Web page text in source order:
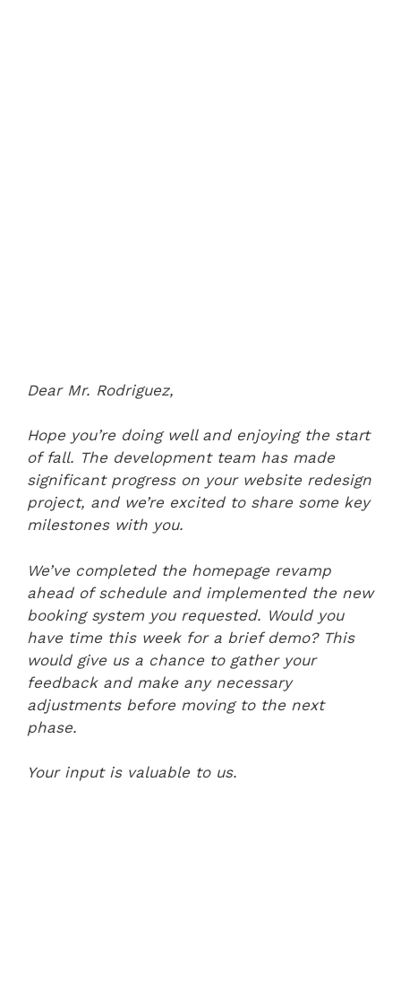
Dear Mr. Rodriguez,
Hope you’re doing well and enjoying the start
of fall. The development team has made
significant progress on your website redesign
project, and we’re excited to share some key
milestones with you.
We’ve completed the homepage revamp
ahead of schedule and implemented the new
booking system you requested. Would you
have time this week for a brief demo? This
would give us a chance to gather your
feedback and make any necessary
adjustments before moving to the next
phase.
Your input is valuable to us.